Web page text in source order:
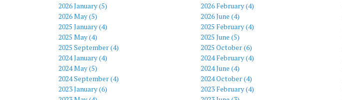
2026 January (5) 2026 February (4)
2026 May (5)
2026 June (4)
2025 January (4)
2025 February (4)
2025 May (4)
2025 June (5)
2025 September (4)
2025 October (6)
2024 January (4)
2024 February (4)
2024 May (5)
2024 June (4)
2024 September (4)
2024 October (4)
2023 January (6)
2023 February (4)